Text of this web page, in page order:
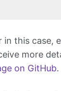
in this case,
more
on GitHub.